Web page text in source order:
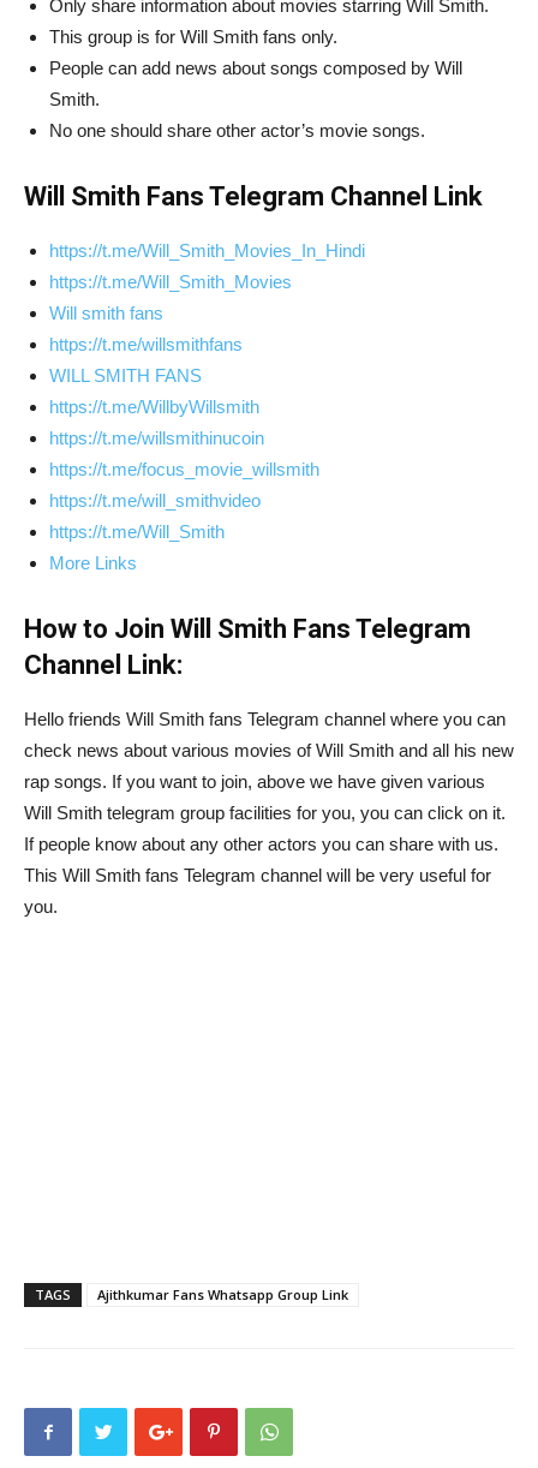
Only share information about movies starring Will Smith.
This group is for Will Smith fans only.
People can add news about songs composed by Will
Smith.
No one should share other actor’s movie songs.
Will Smith Fans Telegram Channel Link
https://t.me/Will_Smith_Movies_In_Hindi
https://t.me/Will_Smith_Movies
Will smith fans
https://t.me/willsmithfans
WILL SMITH FANS
https://t.me/WillbyWillsmith
https://t.me/willsmithinucoin
https://t.me/focus_movie_willsmith
https://t.me/will_smithvideo
https://t.me/Will_Smith
More Links
How to Join Will Smith Fans Telegram
Channel Link:
Hello friends Will Smith fans Telegram channel where you can
check news about various movies of Will Smith and all his new
rap songs. If you want to join, above we have given various
Will Smith telegram group facilities for you, you can click on it.
If people know about any other actors you can share with us.
This Will Smith fans Telegram channel will be very useful for
you.
TAGS Ajithkumar Fans Whatsapp Group Link